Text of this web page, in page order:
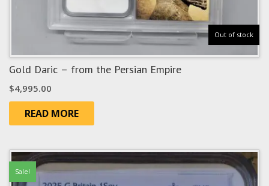
Out of stock
Gold Daric – from the Persian Empire
$4,995.00
READ MORE
Sale!